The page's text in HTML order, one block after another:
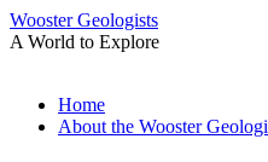
Wooster Geologists
A World to Explore
Skip
Home
About the Wooster